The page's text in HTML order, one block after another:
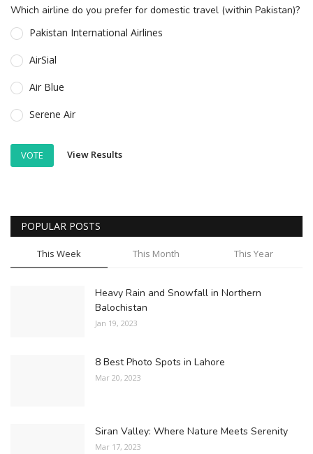
Which airline do you prefer for domestic travel (within Pakistan)?
Pakistan International Airlines
AirSial
Air Blue
Serene Air
VOTE View Results
POPULAR POSTS
This Week This Month This Year
Heavy Rain and Snowfall in Northern
Balochistan
Jan 19, 2023
8 Best Photo Spots in Lahore
Mar 20, 2023
Siran Valley: Where Nature Meets Serenity
Mar 17, 2023